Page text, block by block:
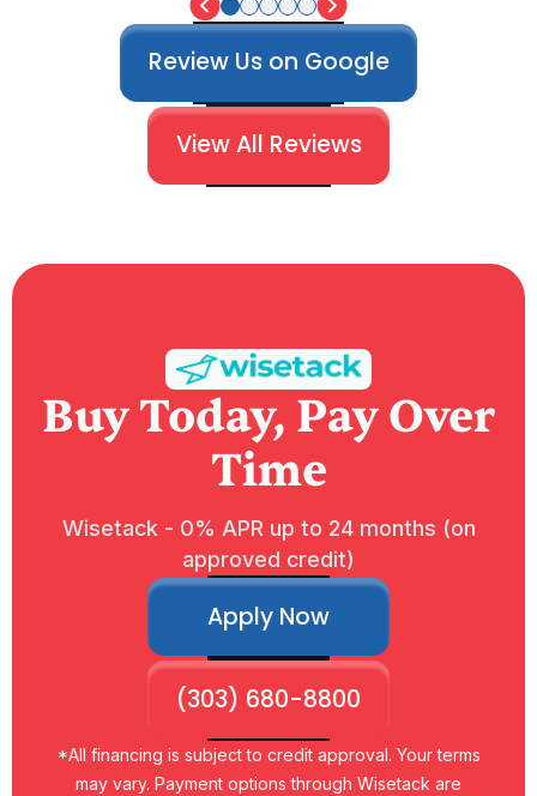
Review Us on Google
View All Reviews
Buy Today, Pay Over
Time
Wisetack - 0% APR up to 24 months (on
approved credit)
Apply Now
(303) 680-8800
*All financing is subject to credit approval. Your terms
may vary. Payment options through Wisetack are